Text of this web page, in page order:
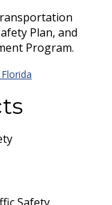
Plan, and
Program.